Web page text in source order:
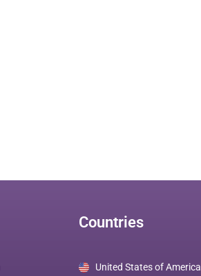
Countries
United States of America